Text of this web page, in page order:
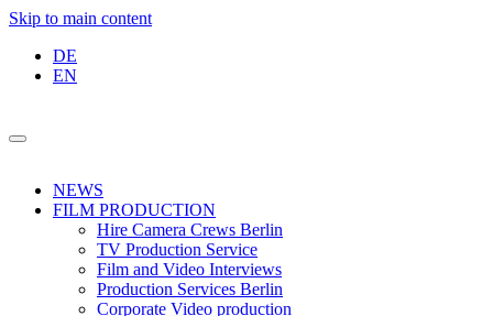
Skip to main content
DE
EN
NEWS
FILM PRODUCTION
Hire Camera Crews Berlin
TV Production Service
Film and Video Interviews
Production Services Berlin
Corporate Video production